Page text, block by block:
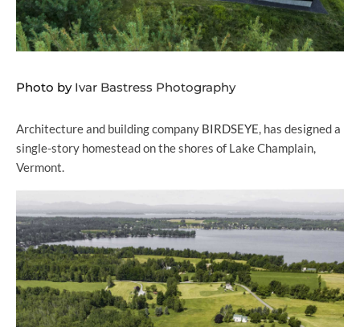
Photo by Ivar Bastress Photography
Architecture and building company BIRDSEYE, has designed a
single-story homestead on the shores of Lake Champlain,
Vermont.